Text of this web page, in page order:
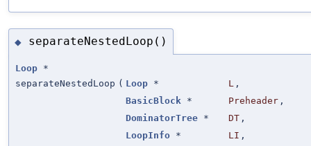
◆ separateNestedLoop()
Loop *
separateNestedLoop ( Loop * L ,
BasicBlock * Preheader ,
DominatorTree * DT ,
LoopInfo * LI ,